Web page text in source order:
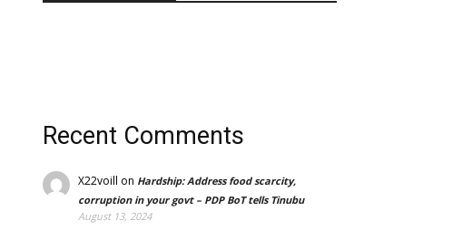
Recent Comments
X22voill on Hardship: Address food scarcity,
corruption in your govt – PDP BoT tells Tinubu
August 13, 2024